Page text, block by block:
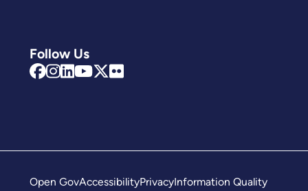
Follow Us
Open GovAccessibilityPrivacyInformation Quality